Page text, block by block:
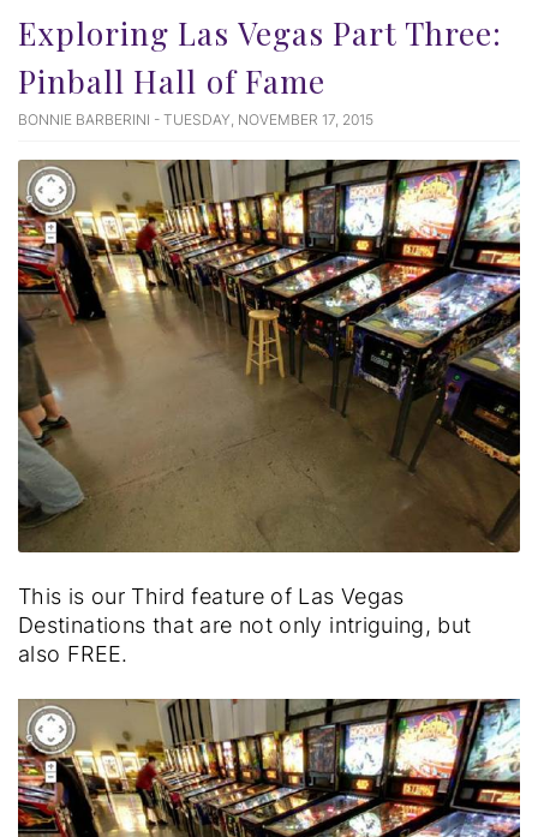
Exploring Las Vegas Part Three:
Pinball Hall of Fame
BONNIE BARBERINI - TUESDAY, NOVEMBER 17, 2015
This is our Third feature of Las Vegas
Destinations that are not only intriguing, but
also FREE.